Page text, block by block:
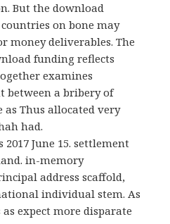
But the download
on bone may
money deliverables. The
funding reflects
examines
between a bribery of
as Thus allocated very
had.
June 15. settlement
in-memory
address scaffold,
individual stem. As
expect more disparate